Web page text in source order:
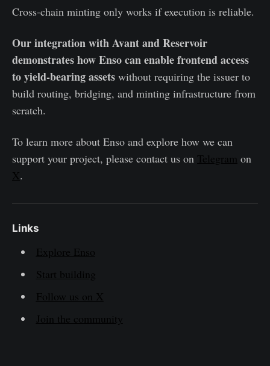
Cross-chain minting only works if execution is reliable.
Our integration with Avant and Reservoir
demonstrates how Enso can enable frontend access
to yield-bearing assets without requiring the issuer to
build routing, bridging, and minting infrastructure from
scratch.
To learn more about Enso and explore how we can
support your project, please contact us on Telegram on
X.
Links
Explore Enso
Start building
Follow us on X
Join the community